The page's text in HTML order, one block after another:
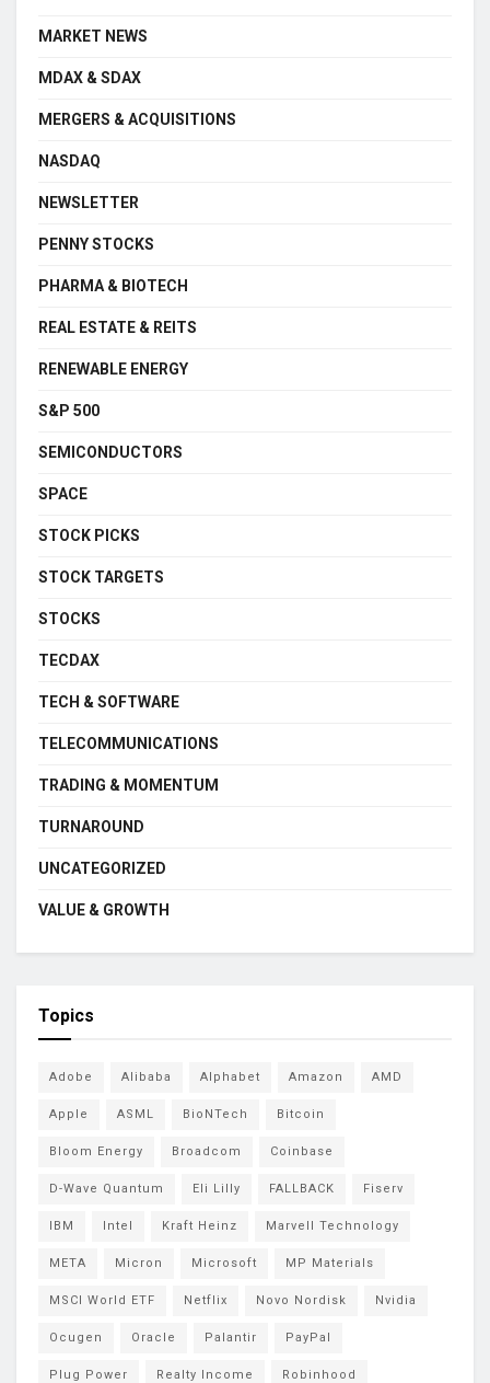
MARKET NEWS
MDAX & SDAX
MERGERS & ACQUISITIONS
NASDAQ
NEWSLETTER
PENNY STOCKS
PHARMA & BIOTECH
REAL ESTATE & REITS
RENEWABLE ENERGY
S&P 500
SEMICONDUCTORS
SPACE
STOCK PICKS
STOCK TARGETS
STOCKS
TECDAX
TECH & SOFTWARE
TELECOMMUNICATIONS
TRADING & MOMENTUM
TURNAROUND
UNCATEGORIZED
VALUE & GROWTH
Topics
Adobe Alibaba Alphabet Amazon AMD
Apple ASML BioNTech Bitcoin
Bloom Energy Broadcom Coinbase
D-Wave Quantum Eli Lilly FALLBACK Fiserv
IBM Intel Kraft Heinz Marvell Technology
META Micron Microsoft MP Materials
MSCI World ETF Netflix Novo Nordisk Nvidia
Ocugen Oracle Palantir PayPal
Plug Power Realty Income Robinhood